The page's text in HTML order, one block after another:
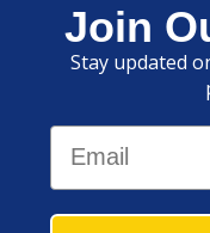
Join
Stay updated
Email